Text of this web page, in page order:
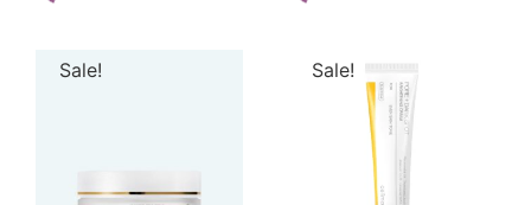
Sale! Sale!